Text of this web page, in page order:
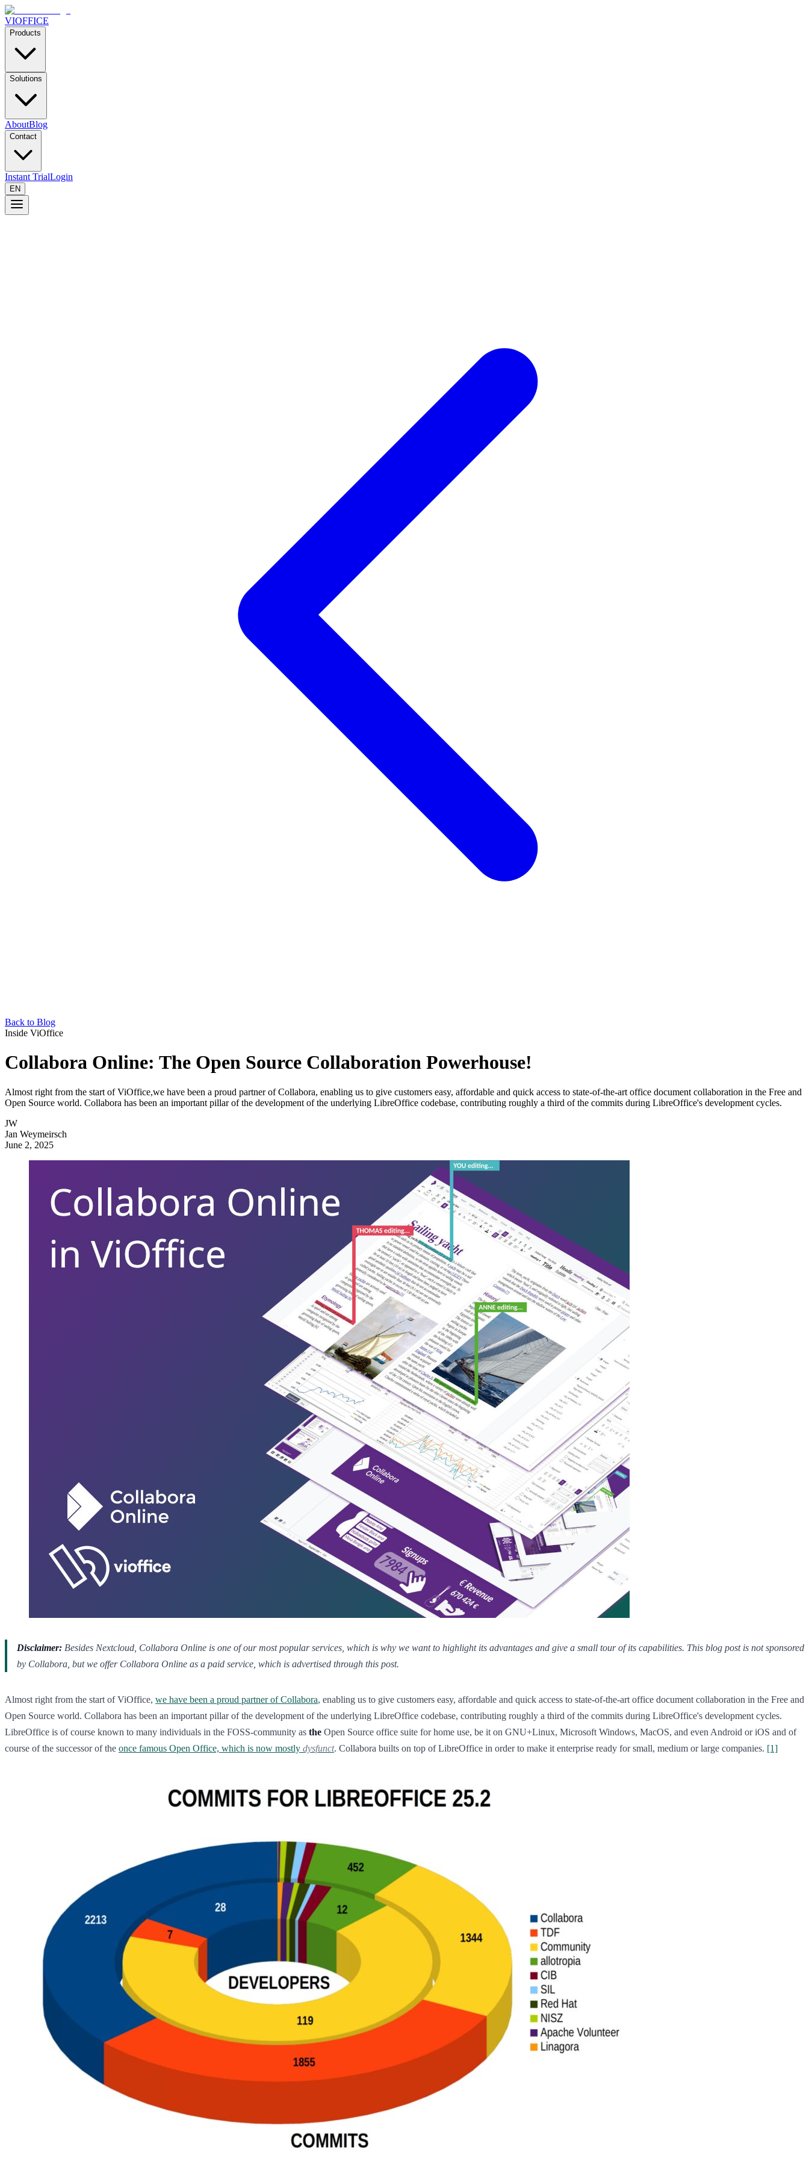
VIOFFICE
Products
Solutions
AboutBlog
Contact
Instant TrialLogin
EN
Back to Blog
Inside ViOffice
Collabora Online: The Open Source Collaboration Powerhouse!
Almost right from the start of ViOffice,we have been a proud partner of Collabora, enabling us to give customers easy, affordable and quick access to state-of-the-art office document collaboration in the Free and
Open Source world. Collabora has been an important pillar of the development of the underlying LibreOffice codebase, contributing roughly a third of the commits during LibreOffice's development cycles.
JW
Jan Weymeirsch
June 2, 2025
Disclaimer: Besides Nextcloud, Collabora Online is one of our most popular services, which is why we want to highlight its advantages and give a small tour of its capabilities. This blog post is not sponsored
by Collabora, but we offer Collabora Online as a paid service, which is advertised through this post.
Almost right from the start of ViOffice, we have been a proud partner of Collabora, enabling us to give customers easy, affordable and quick access to state-of-the-art office document collaboration in the Free and
Open Source world. Collabora has been an important pillar of the development of the underlying LibreOffice codebase, contributing roughly a third of the commits during LibreOffice's development cycles.
LibreOffice is of course known to many individuals in the FOSS-community as the Open Source office suite for home use, be it on GNU+Linux, Microsoft Windows, MacOS, and even Android or iOS and of
course of the successor of the once famous Open Office, which is now mostly dysfunct. Collabora builts on top of LibreOffice in order to make it enterprise ready for small, medium or large companies. [1]